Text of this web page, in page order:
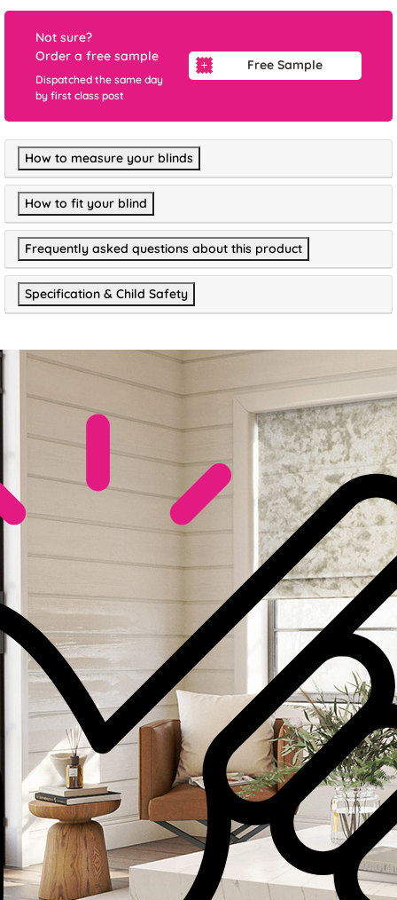
Not sure?
Order a free sample
Dispatched the same day
by first class post
Free Sample
How to measure your blinds
How to fit your blind
Frequently asked questions about this product
Specification & Child Safety